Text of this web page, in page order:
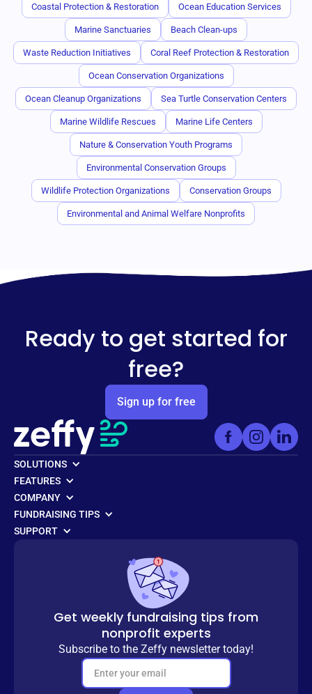
Coastal Protection & Restoration Ocean Education Services
Marine Sanctuaries Beach Clean-ups
Waste Reduction Initiatives Coral Reef Protection & Restoration
Ocean Conservation Organizations
Ocean Cleanup Organizations Sea Turtle Conservation Centers
Marine Wildlife Rescues Marine Life Centers
Nature & Conservation Youth Programs
Environmental Conservation Groups
Wildlife Protection Organizations Conservation Groups
Environmental and Animal Welfare Nonprofits
Ready to get started for
free?
Sign up for free
SOLUTIONS
FEATURES
COMPANY
FUNDRAISING TIPS
SUPPORT
Get weekly fundraising tips from
nonprofit experts
Subscribe to the Zeffy newsletter today!